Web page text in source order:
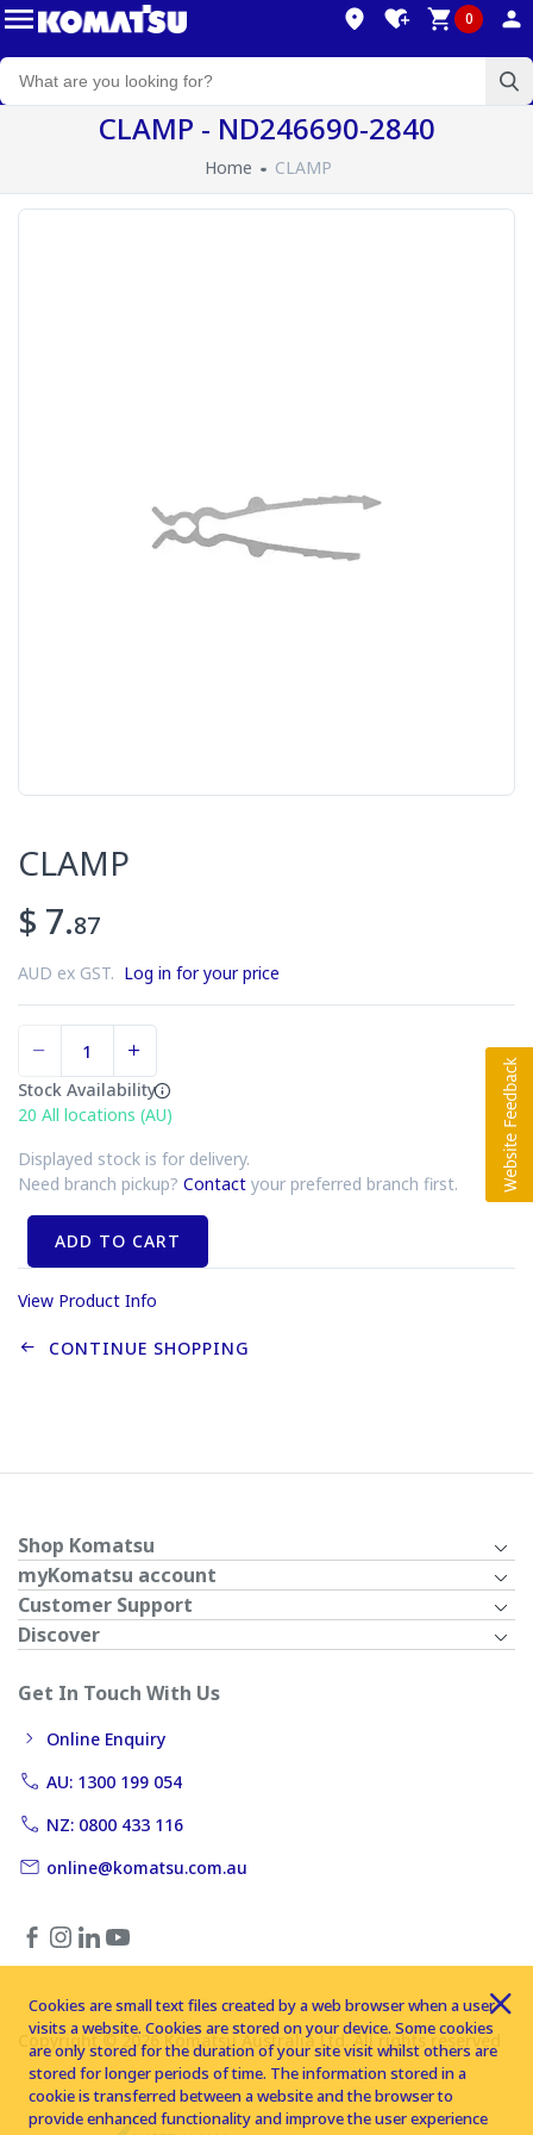
0
CLAMP - ND246690-2840
Home CLAMP
CLAMP
$ 7.87
AUD ex GST. Log in for your price
Stock Availability
20 All locations (AU)
Displayed stock is for delivery.
Need branch pickup? Contact your preferred branch first.
ADD TO CART
View Product Info
CONTINUE SHOPPING
Shop Komatsu
myKomatsu account
Customer Support
Discover
Get In Touch With Us
Online Enquiry
AU: 1300 199 054
NZ: 0800 433 116
online@komatsu.com.au
Copyright © 2026 Komatsu Australia Ltd. All rights reserved
Cookies are small text files created by a web browser when a user
visits a website. Cookies are stored on your device. Some cookies
are only stored for the duration of your site visit whilst others are
stored for longer periods of time. The information stored in a
cookie is transferred between a website and the browser to
provide enhanced functionality and improve the user experience